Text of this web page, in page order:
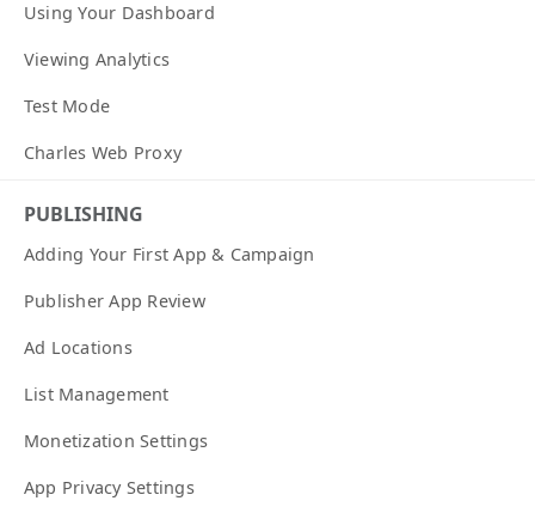
Using Your Dashboard
Viewing Analytics
Test Mode
Charles Web Proxy
PUBLISHING
Adding Your First App & Campaign
Publisher App Review
Ad Locations
List Management
Monetization Settings
App Privacy Settings